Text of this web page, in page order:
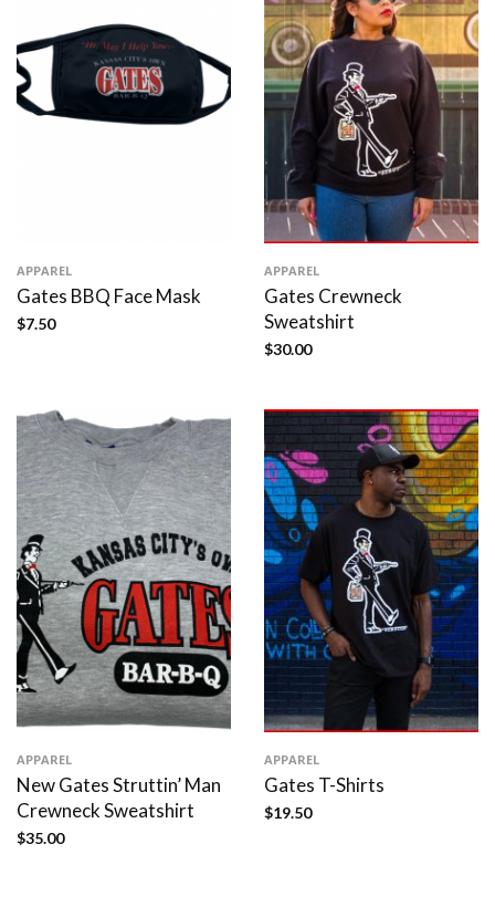
APPAREL
Gates BBQ Face Mask
$7.50
APPAREL
Gates Crewneck
Sweatshirt
$30.00
APPAREL
New Gates Struttin’ Man
Crewneck Sweatshirt
$35.00
APPAREL
Gates T-Shirts
$19.50